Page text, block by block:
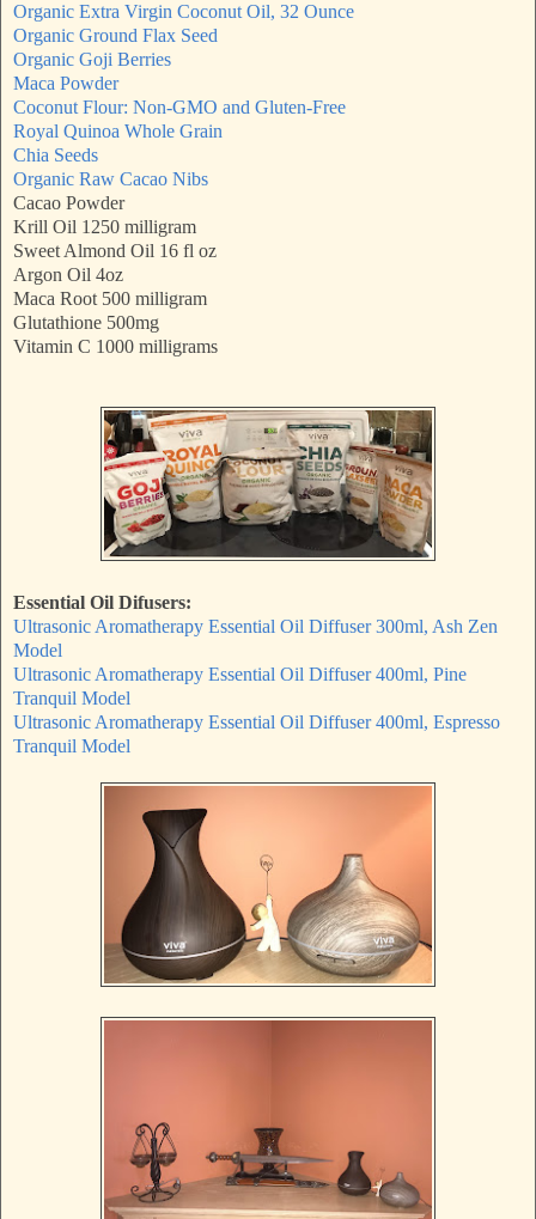
Organic Extra Virgin Coconut Oil, 32 Ounce
Organic Ground Flax Seed
Organic Goji Berries
Maca Powder
Coconut Flour: Non-GMO and Gluten-Free
Royal Quinoa Whole Grain
Chia Seeds
Organic Raw Cacao Nibs
Cacao Powder
Krill Oil 1250 milligram
Sweet Almond Oil 16 fl oz
Argon Oil 4oz
Maca Root 500 milligram
Glutathione 500mg
Vitamin C 1000 milligrams
Essential Oil Difusers:
Ultrasonic Aromatherapy Essential Oil Diffuser 300ml, Ash Zen
Model
Ultrasonic Aromatherapy Essential Oil Diffuser 400ml, Pine
Tranquil Model
Ultrasonic Aromatherapy Essential Oil Diffuser 400ml, Espresso
Tranquil Model